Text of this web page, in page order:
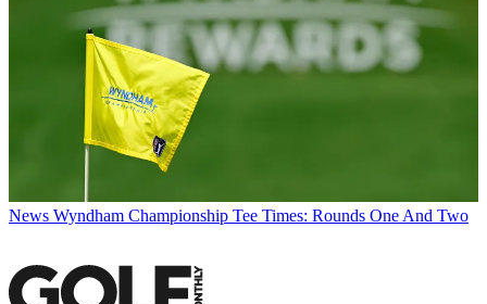
News Wyndham Championship Tee Times: Rounds One And Two